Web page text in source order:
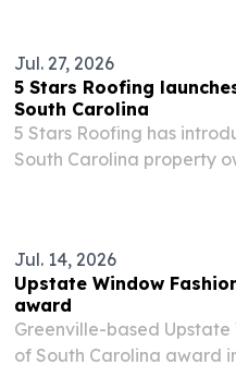
Jul. 27, 2026
5 Stars Roofing
South Carolina
5 Stars Roofing has
South Carolina property
Jul. 14, 2026
Upstate Window
award
Greenville-based Upstate
of South Carolina award